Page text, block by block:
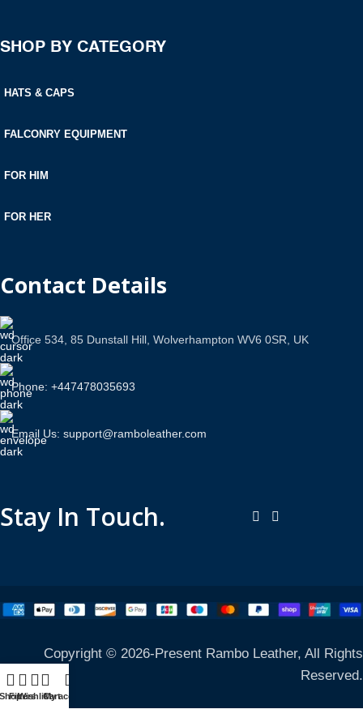
SHOP BY CATEGORY
HATS & CAPS
FALCONRY EQUIPMENT
FOR HIM
FOR HER
Contact Details
Office 534, 85 Dunstall Hill, Wolverhampton WV6 0SR, UK
Phone: +447478035693
Email Us: support@ramboleather.com
Stay In Touch.
Copyright © 2026-Present Rambo Leather, All Rights
Reserved.
Filters
WishlistCart
My account